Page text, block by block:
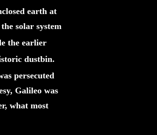
earth at
solar system
the earlier
dustbin.
persecuted
Galileo was
what most